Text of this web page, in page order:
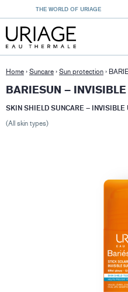
THE WORLD OF URIAGE
Home › Suncare › Sun protection ›
BARIESUN –
SKIN SHIELD SUNCARE – INVISIBLE
(All skin types)